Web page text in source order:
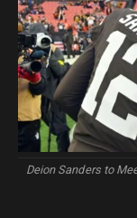
Deion Sanders to